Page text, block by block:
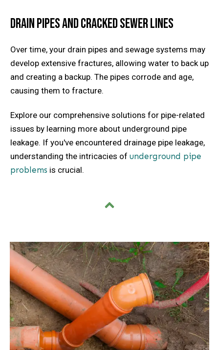
Drain Pipes and Cracked Sewer Lines
Over time, your drain pipes and sewage systems may
develop extensive fractures, allowing water to back up
and creating a backup. The pipes corrode and age,
causing them to fracture.
Explore our comprehensive solutions for pipe-related
issues by learning more about underground pipe
leakage. If you've encountered drainage pipe leakage,
understanding the intricacies of underground pipe
problems is crucial.